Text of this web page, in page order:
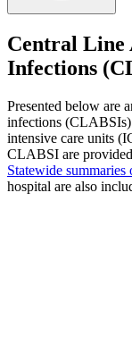
Central Line
Infections
Presented below are
infections
intensive care units
CLABSI are
Statewide
hospital are also